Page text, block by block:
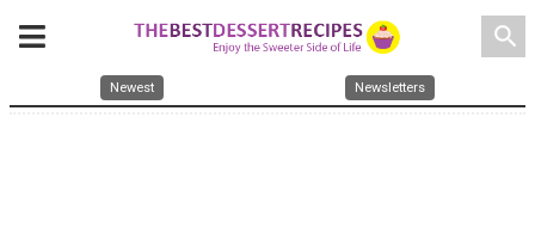
search
Newest Newsletters